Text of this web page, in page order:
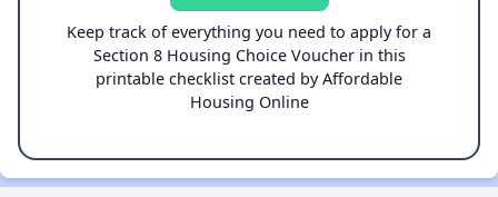
Keep track of everything you need to apply for a
Section 8 Housing Choice Voucher in this
printable checklist created by Affordable
Housing Online